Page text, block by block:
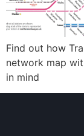
Find out how
network map
in mind